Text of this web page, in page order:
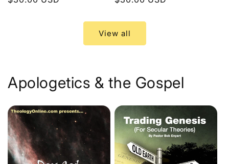
View all
Apologetics & the Gospel